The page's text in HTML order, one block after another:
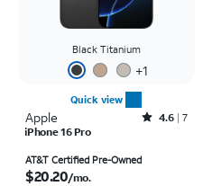
Black Titanium
+1
Quick view
Apple Rated4.6out of 5 stars with7reviews
4.6 7
iPhone 16 Pro
AT&T Certified Pre-Owned
$20.20/mo.